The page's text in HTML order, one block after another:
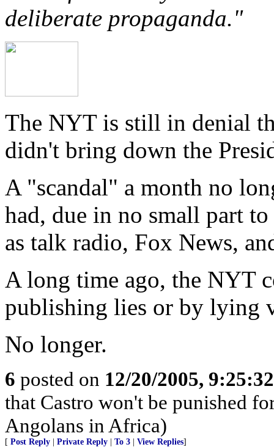
deliberate propaganda."
The NYT is still in denial
didn't bring down the
A "scandal" a month no
had, due in no small part
as talk radio, Fox News,
A long time ago, the NYT
publishing lies or by lying
No longer.
6 posted on 12/20/2005,
that Castro won't be punished
Angolans in Africa)
[ Post Reply Private Reply To 3 View Replies]